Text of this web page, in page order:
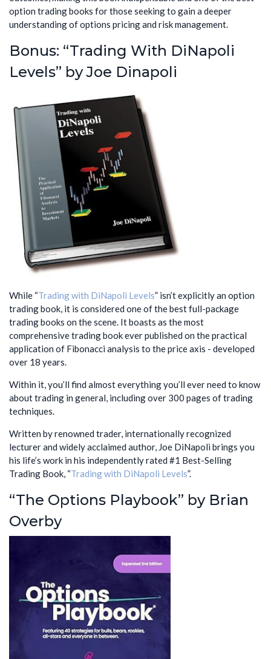
option trading books for those seeking to gain a deeper
understanding of options pricing and risk management.
Bonus: “Trading With DiNapoli
Levels” by Joe Dinapoli
While “Trading with DiNapoli Levels” isn’t explicitly an option
trading book, it is considered one of the best full-package
trading books on the scene. It boasts as the most
comprehensive trading book ever published on the practical
application of Fibonacci analysis to the price axis - developed
over 18 years.
Within it, you’ll find almost everything you’ll ever need to know
about trading in general, including over 300 pages of trading
techniques.
Written by renowned trader, internationally recognized
lecturer and widely acclaimed author, Joe DiNapoli brings you
his life’s work in his independently rated #1 Best-Selling
Trading Book, “Trading with DiNapoli Levels”.
“The Options Playbook” by Brian
Overby